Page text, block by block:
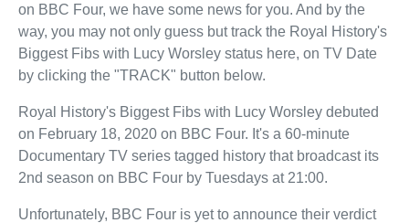
on BBC Four, we have some news for you. And by the
way, you may not only guess but track the Royal History's
Biggest Fibs with Lucy Worsley status here, on TV Date
by clicking the "TRACK" button below.
Royal History's Biggest Fibs with Lucy Worsley debuted
on February 18, 2020 on BBC Four. It's a 60-minute
Documentary TV series tagged history that broadcast its
2nd season on BBC Four by Tuesdays at 21:00.
Unfortunately, BBC Four is yet to announce their verdict